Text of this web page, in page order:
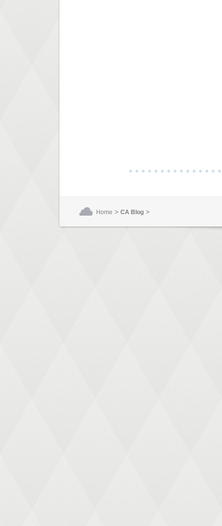
Home > CA Blog >